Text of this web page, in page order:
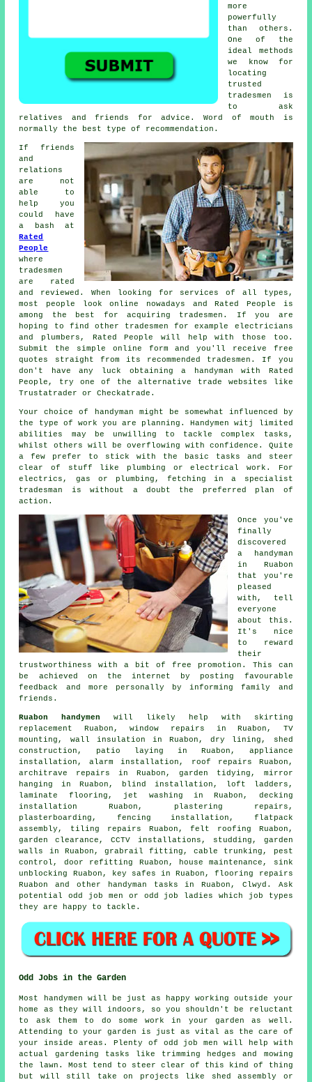
more
powerfully
than others.
One of the
ideal methods
we know for
locating
trusted
tradesmen
is
to ask
relatives and friends for advice. Word of mouth is
normally the best type of recommendation .
If friends
and
relations
are not
able to
help you
could have
a bash at
Rated
People
where
tradesmen
are rated
and reviewed. When looking for services of all types,
most people look online nowadays and Rated People is
among the best for acquiring tradesmen . If you are
hoping to find other tradesmen for example electricians
and plumbers, Rated People
will help with those too.
Submit the simple online form and you'll receive free
quotes straight from its recommended tradesmen. If you
don't have any luck obtaining a handyman with Rated
People , try one of the alternative trade websites like
Trustatrader or Checkatrade.
Your choice of handyman might be somewhat influenced by
the type of work you are planning.Handymen witj
limited
abilities may be unwilling to tackle complex tasks,
whilst others will be overflowing with confidence. Quite
a few prefer to stick with the basic tasks and steer
clear of stuff like plumbing or electrical work . For
electrics, gas or plumbing, fetching in a
specialist
tradesman
is without a doubt the preferred plan of
action.
Once you've
finally
discovered
a handyman
in Ruabon
that you're
pleased
with, tell
everyone
about this.
It's nice
to reward
their
trustworthiness with a bit of free promotion. This can
be achieved on the internet by posting favourable
feedback
and more personally by informing family and
friends.
Ruabon handymen
will likely help with skirting
replacement Ruabon, window repairs in Ruabon, TV
mounting , wall insulation in Ruabon, dry lining, shed
construction, patio laying in Ruabon, appliance
installation, alarm installation, roof repairs Ruabon,
architrave repairs in Ruabon, garden tidying, mirror
hanging in Ruabon, blind installation, loft ladders,
laminate flooring , jet washing in Ruabon, decking
installation Ruabon, plastering repairs,
plasterboarding, fencing installation, flatpack
assembly , tiling repairs Ruabon, felt roofing Ruabon,
garden clearance, CCTV installations, studding, garden
walls in Ruabon, grabrail fitting, cable trunking, pest
control, door refitting Ruabon, house maintenance, sink
unblocking Ruabon, key safes in Ruabon,flooring repairs
Ruabon and other
handyman tasks in Ruabon, Clwyd . Ask
potential odd job men or odd job ladies which
job types
they are happy to tackle.
Odd Jobs in the Garden
Most handymen will be just as happy working outside your
home as they will indoors, so you shouldn't be reluctant
to ask them to do some work in your garden as well.
Attending to your garden is just as vital as the care of
your inside areas. Plenty of odd job men will help with
actual gardening tasks like trimming hedges and mowing
the lawn. Most tend to steer clear of this kind of thing
but will still take on projects like shed assembly or